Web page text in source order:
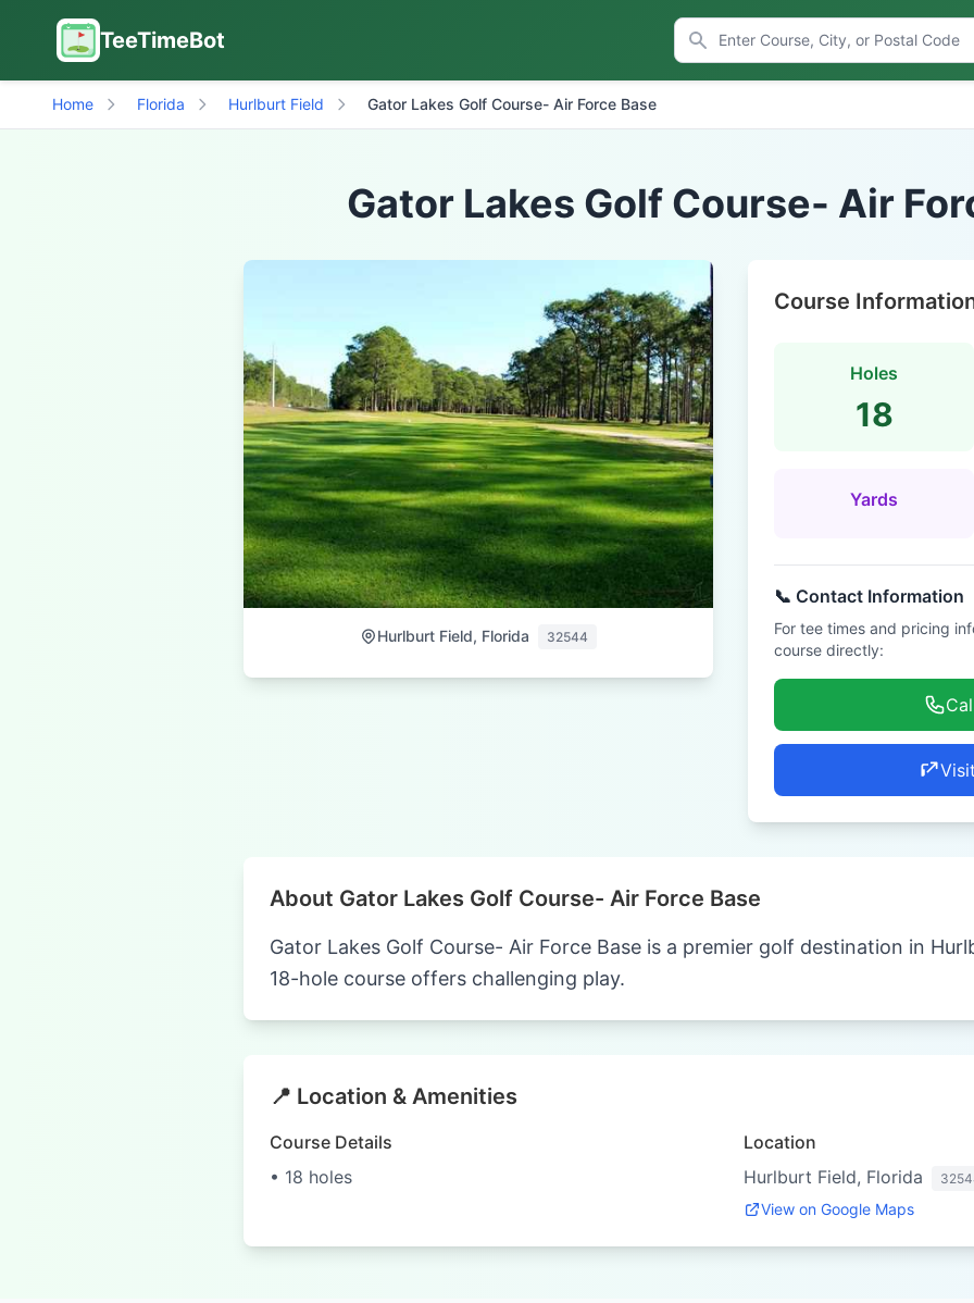
TeeTimeBot
Home Florida Hurlburt Field Gator Lakes Golf Course- Air Force Base
Gator Lakes Golf Course- Air
Hurlburt Field, Florida 32544
Course
Holes
18
Yards
📞 Contact Information
For tee times and pricing
course directly:
About Gator Lakes Golf Course- Air Force Base
Gator Lakes Golf Course- Air Force Base is a premier golf destination in
18-hole course offers challenging play.
📍 Location & Amenities
Course Details
• 18 holes
Location
Hurlburt Field, Florida
View on Google Maps